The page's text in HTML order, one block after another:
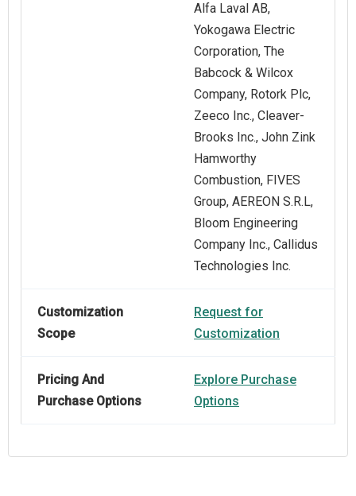
Alfa Laval AB,
Yokogawa Electric
Corporation, The
Babcock & Wilcox
Company, Rotork Plc,
Zeeco Inc., Cleaver-
Brooks Inc., John Zink
Hamworthy
Combustion, FIVES
Group, AEREON S.R.L,
Bloom Engineering
Company Inc., Callidus
Technologies Inc.
Customization
Scope
Request for
Customization
Pricing And
Purchase Options
Explore Purchase
Options